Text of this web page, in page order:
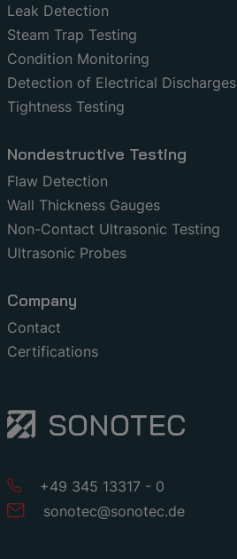
Leak Detection
Steam Trap Testing
Condition Monitoring
Detection of Electrical Discharges
Tightness Testing
Nondestructive Testing
Flaw Detection
Wall Thickness Gauges
Non-Contact Ultrasonic Testing
Ultrasonic Probes
Company
Contact
Certifications
+49 345 13317 - 0
sonotec@sonotec.de